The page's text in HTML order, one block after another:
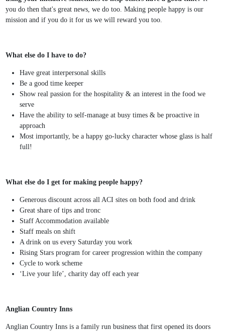
you do then that's great news, we do too. Making people happy is our
mission and if you do it for us we will reward you too.
What else do I have to do?
Have great interpersonal skills
Be a good time keeper
Show real passion for the hospitality & an interest in the food we
serve
Have the ability to self-manage at busy times & be proactive in
approach
Most importantly, be a happy go-lucky character whose glass is half
full!
What else do I get for making people happy?
Generous discount across all ACI sites on both food and drink
Great share of tips and tronc
Staff Accommodation available
Staff meals on shift
A drink on us every Saturday you work
Rising Stars program for career progression within the company
Cycle to work scheme
‘Live your life’, charity day off each year
Anglian Country Inns
Anglian Country Inns is a family run business that first opened its doors